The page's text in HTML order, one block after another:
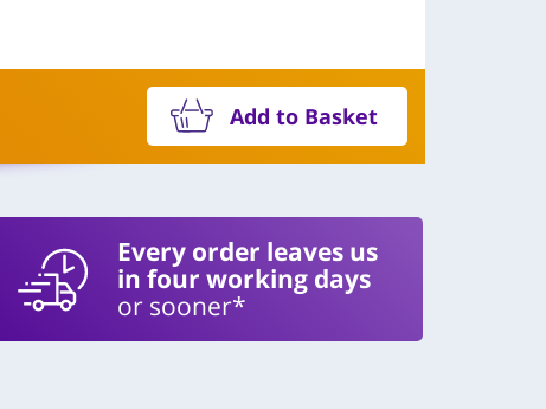
Add to Basket
Every order leaves us
in four working days
or sooner*